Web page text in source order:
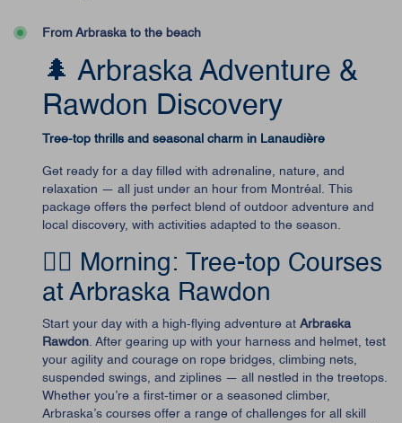
From Arbraska to the beach
🌲 Arbraska Adventure &
Rawdon Discovery
Tree-top thrills and seasonal charm in Lanaudière
Get ready for a day filled with adrenaline, nature, and
relaxation — all just under an hour from Montréal. This
package offers the perfect blend of outdoor adventure and
local discovery, with activities adapted to the season.
🧗‍♂️ Morning: Tree-top Courses
at Arbraska Rawdon
Start your day with a high-flying adventure at Arbraska
Rawdon . After gearing up with your harness and helmet, test
your agility and courage on rope bridges, climbing nets,
suspended swings, and ziplines — all nestled in the treetops.
Whether you’re a first-timer or a seasoned climber,
Arbraska’s courses offer a range of challenges for all skill